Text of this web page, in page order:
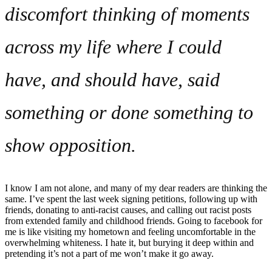
discomfort thinking of moments
across my life where I could
have, and should have, said
something or done something to
show opposition.
I know I am not alone, and many of my dear readers are thinking the
same. I’ve spent the last week signing petitions, following up with
friends, donating to anti-racist causes, and calling out racist posts
from extended family and childhood friends. Going to facebook for
me is like visiting my hometown and feeling uncomfortable in the
overwhelming whiteness. I hate it, but burying it deep within and
pretending it’s not a part of me won’t make it go away.